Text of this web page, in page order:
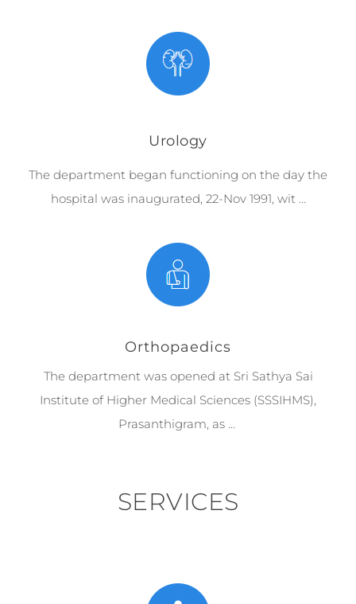
Urology
The department began functioning on the day the
hospital was inaugurated, 22-Nov 1991, wit …
Orthopaedics
The department was opened at Sri Sathya Sai
Institute of Higher Medical Sciences (SSSIHMS),
Prasanthigram, as …
SERVICES